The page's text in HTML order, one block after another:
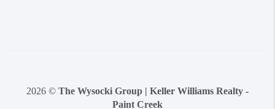
2026 © The Wysocki Group | Keller Williams Realty -
Paint Creek